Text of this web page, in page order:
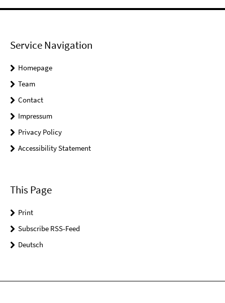
Service Navigation
Homepage
Team
Contact
Impressum
Privacy Policy
Accessibility Statement
This Page
Print
Subscribe RSS-Feed
Deutsch